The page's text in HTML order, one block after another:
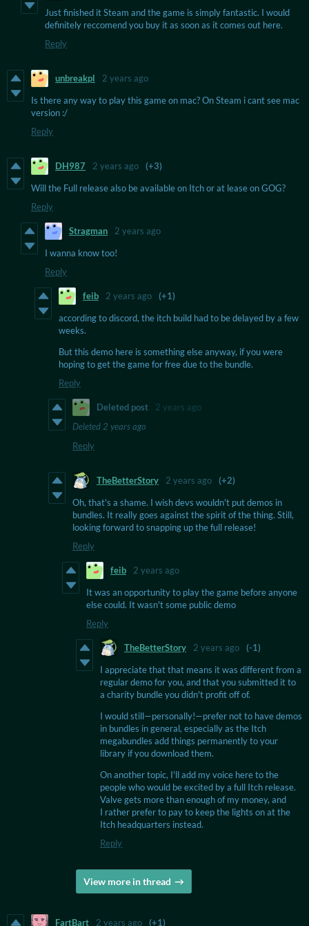
Just finished it Steam and the game is simply fantastic. I would
definitely reccomend you buy it as soon as it comes out here.
Reply
unbreakpl
2 years ago
Is there any way to play this game on mac? On Steam i cant see mac
version :/
Reply
DH987 2 years ago
(+3)
Will the Full release also be available on Itch or at lease on GOG?
Reply
Stragman
2 years ago
I wanna know too!
Reply
feib 2 years ago
(+1)
according to discord, the itch build had to be delayed by a few
weeks.
But this demo here is something else anyway, if you were
hoping to get the game for free due to the bundle.
Reply
Deleted post
2 years ago
Deleted 2 years ago
Reply
TheBetterStory 2 years ago
(+2)
Oh, that's a shame. I wish devs wouldn't put demos in
bundles. It really goes against the spirit of the thing. Still,
looking forward to snapping up the full release!
Reply
feib
2 years ago
It was an opportunity to play the game before anyone
else could. It wasn't some public demo
Reply
TheBetterStory 2 years ago
(-1)
I appreciate that that means it was different from a
regular demo for you, and that you submitted it to
a charity bundle you didn't profit off of.
I would still—personally!—prefer not to have demos
in bundles in general, especially as the Itch
megabundles add things permanently to your
library if you download them.
On another topic, I'll add my voice here to the
people who would be excited by a full Itch release.
Valve gets more than enough of my money, and
I rather prefer to pay to keep the lights on at the
Itch headquarters instead.
Reply
View more in thread
FartBart 2 years ago (+1)